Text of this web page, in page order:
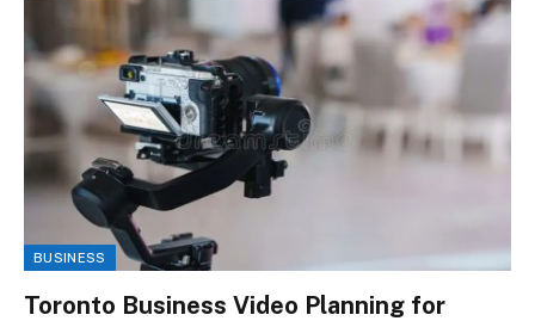
BUSINESS
Toronto Business Video Planning for